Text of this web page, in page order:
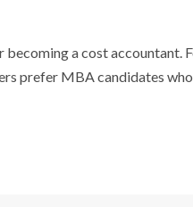
a cost accountant.
prefer MBA candidates